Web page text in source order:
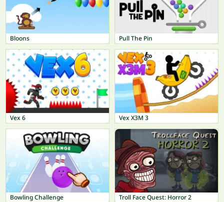
Bloons Pull The Pin
Vex 6 Vex X3M 3
Bowling Challenge Troll Face Quest: Horror 2